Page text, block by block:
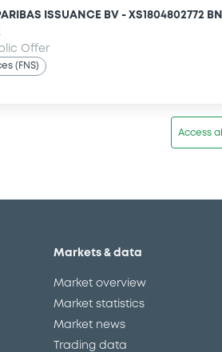
ISSUANCE BV - XS1804802772
Offer
(FNS)
Access
Markets & data
Market overview
Market statistics
Market news
Trading data